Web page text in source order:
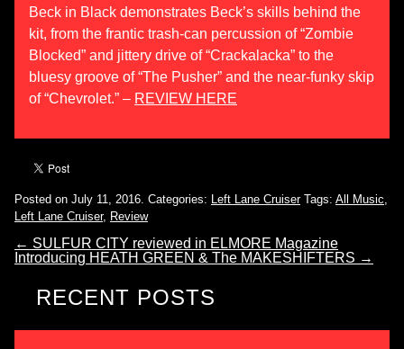
Beck in Black demonstrates Beck’s skills behind the
kit, from the frantic trash-can percussion of “Zombie
Blocked” and jittery drive of “Crackalacka” to the
bluesy groove of “The Pusher” and the near-funky skip
of “Chevrolet.” – REVIEW HERE
Posted on July 11, 2016. Categories: Left Lane Cruiser Tags: All Music
Left Lane Cruiser, Review
← SULFUR CITY reviewed in ELMORE Magazine
Introducing HEATH GREEN & The MAKESHIFTERS →
RECENT POSTS